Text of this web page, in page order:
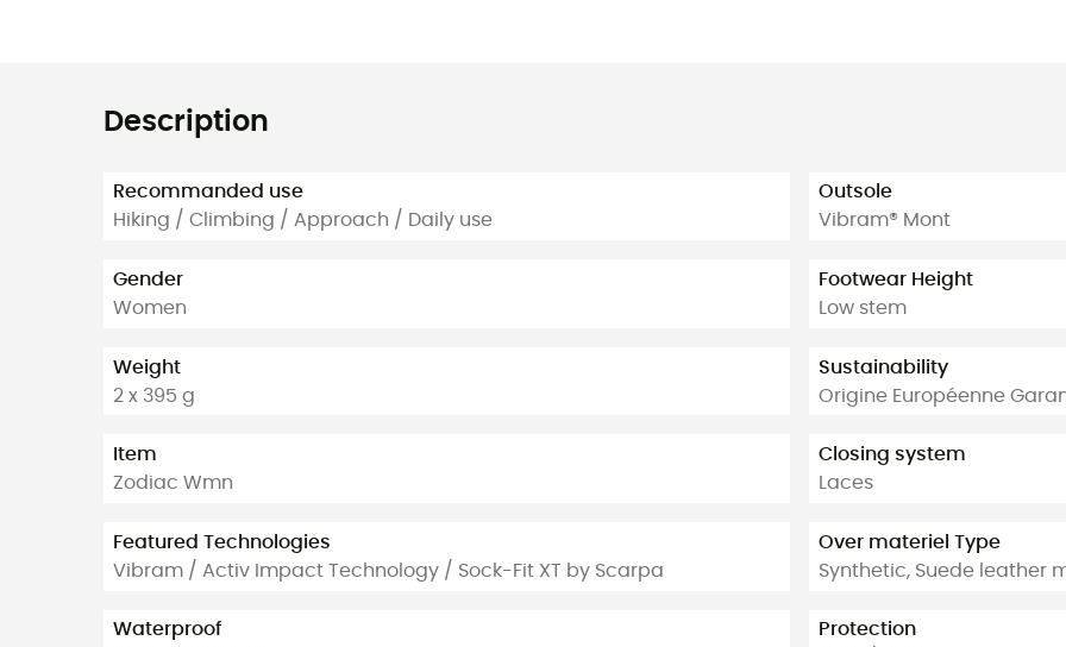
Description
Recommanded use
Hiking / Climbing / Approach / Daily use
Gender
Women
Weight
2 x 395 g
Item
Zodiac Wmn
Featured Technologies
Vibram / Activ Impact Technology / Sock-Fit XT by Scarpa
Waterproof
Outsole
Vibram® Mont
Footwear Height
Low stem
Sustainability
Origine Européenne
Closing system
Laces
Over materiel Type
Synthetic, Suede leather
Protection